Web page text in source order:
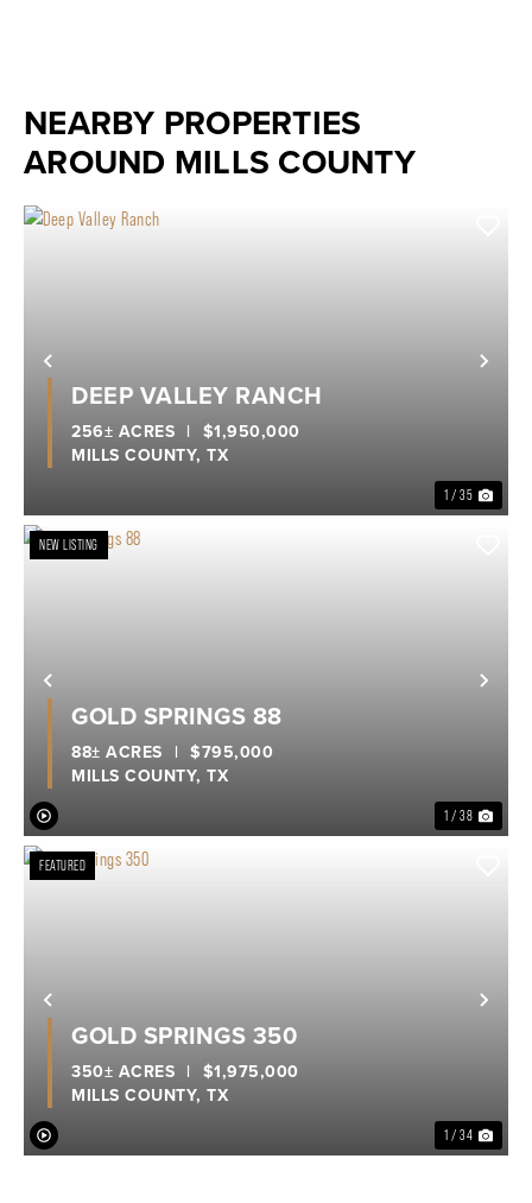
NEARBY PROPERTIES
AROUND MILLS COUNTY
Previous
1 / 35
DEEP VALLEY RANCH
MILLS COUNTY, TX
256± ACRES | $1,950,000
Previous
NEW LISTING
1 / 38
GOLD SPRINGS 88
MILLS COUNTY, TX
88± ACRES | $795,000
Previous
FEATURED
1 / 34
GOLD SPRINGS 350
MILLS COUNTY, TX
350± ACRES | $1,975,000